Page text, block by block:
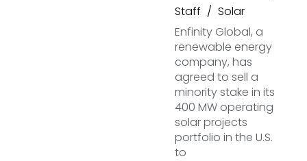
Staff
Solar
Enfinity Global, a
renewable energy
company, has
agreed to sell a
minority stake in its
400 MW operating
solar projects
portfolio in the U.S.
to